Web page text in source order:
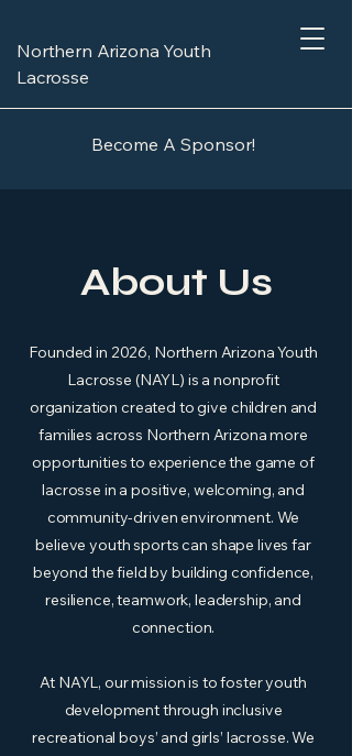
Northern Arizona Youth
Lacrosse
Become A Sponsor!
About Us
Founded in 2026, Northern Arizona Youth
Lacrosse (NAYL) is a nonprofit
organization created to give children and
families across Northern Arizona more
opportunities to experience the game of
lacrosse in a positive, welcoming, and
community-driven environment. We
believe youth sports can shape lives far
beyond the field by building confidence,
resilience, teamwork, leadership, and
connection.
At NAYL, our mission is to foster youth
development through inclusive
recreational boys’ and girls’ lacrosse. We